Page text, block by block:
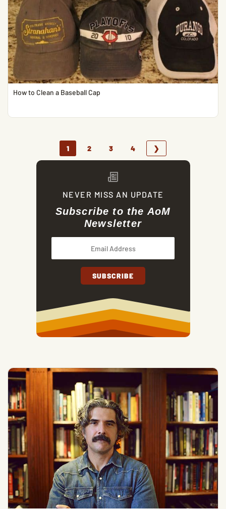
How to Clean a Baseball Cap
1 2 3 4 ❯
NEVER MISS AN UPDATE
Subscribe to the AoM
Newsletter